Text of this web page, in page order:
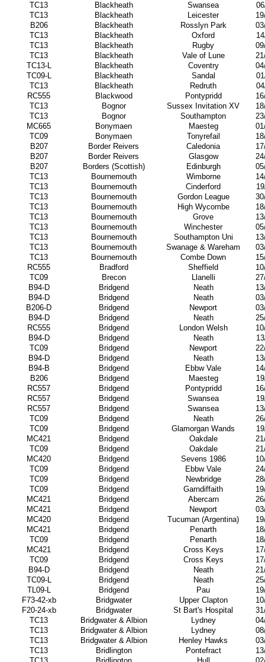
TC13
Blackheath Swansea
TC13
Blackheath Leicester
B206
Blackheath Rosslyn Park
TC13
Blackheath Oxford
TC13
Blackheath Rugby
TC13
Blackheath Vale of Lune
TC13-L
Blackheath Coventry
TC09-L
Blackheath Sandal
TC13
Blackheath Redruth
RC555
Blackwood Pontypridd
TC13
Bognor Sussex Invitation XV
TC13
Bognor Southampton
MC665
Bonymaen Maesteg
TC09
Bonymaen Tonyrefail
B207
Border Reivers Caledonia
B207
Border Reivers Glasgow
B207
Borders (Scottish) Edinburgh
TC13
Bournemouth Wimborne
TC13
Bournemouth Cinderford
TC13
Bournemouth Gordon League
TC13
Bournemouth High Wycombe
TC13
Bournemouth Grove
TC13
Bournemouth Winchester
TC13
Bournemouth Southampton Uni
TC13
Bournemouth Swanage & Wareham
TC13
Bournemouth Combe Down
RC555
Bradford Sheffield
TC09
Brecon Llanelli
B94-D
Bridgend Neath
B94-D
Bridgend Neath
B206-D
Bridgend Newport
B94-D
Bridgend Neath
RC555
Bridgend London Welsh
B94-D
Bridgend Neath
TC09
Bridgend Newport
B94-D
Bridgend Neath
B94-B
Bridgend Ebbw Vale
B206
Bridgend Maesteg
RC557
Bridgend Pontypridd
RC557
Bridgend Swansea
RC557
Bridgend Swansea
TC09
Bridgend Neath
TC09
Bridgend Glamorgan Wands
MC421
Bridgend Oakdale
TC09
Bridgend Oakdale
MC420
Bridgend Sevens 1986
TC09
Bridgend Ebbw Vale
TC09
Bridgend Newbridge
TC09
Bridgend Garndiffaith
MC421
Bridgend Abercarn
MC421
Bridgend Newport
MC420
Bridgend Tucuman (Argentina)
MC421
Bridgend Penarth
TC09
Bridgend Penarth
MC421
Bridgend Cross Keys
TC09
Bridgend Cross Keys
B94-D
Bridgend Neath
TC09-L
Bridgend Neath
TL09-L
Bridgend Pau
F73-42-xb
Bridgwater Upper Clapton
F20-24-xb
Bridgwater St Bart's Hospital
TC13
Bridgwater & Albion Lydney
TC13
Bridgwater & Albion Lydney
TC13
Bridgwater & Albion Henley Hawks
TC13
Bridlington Pontefract